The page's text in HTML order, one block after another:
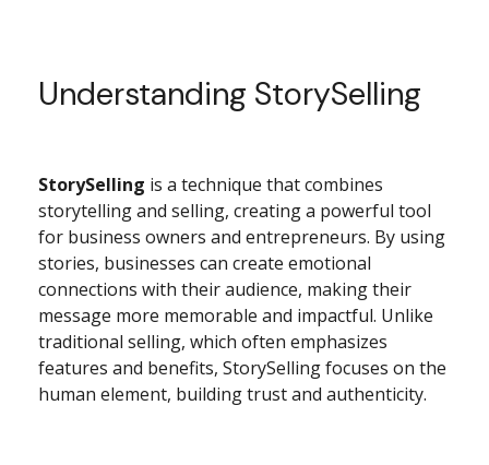
Understanding StorySelling
StorySelling is a technique that combines
storytelling and selling, creating a powerful tool
for business owners and entrepreneurs. By using
stories, businesses can create emotional
connections with their audience, making their
message more memorable and impactful. Unlike
traditional selling, which often emphasizes
features and benefits, StorySelling focuses on the
human element, building trust and authenticity.